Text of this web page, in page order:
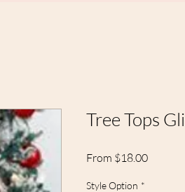
Tree Tops
From $18.00Sale
Style Option *